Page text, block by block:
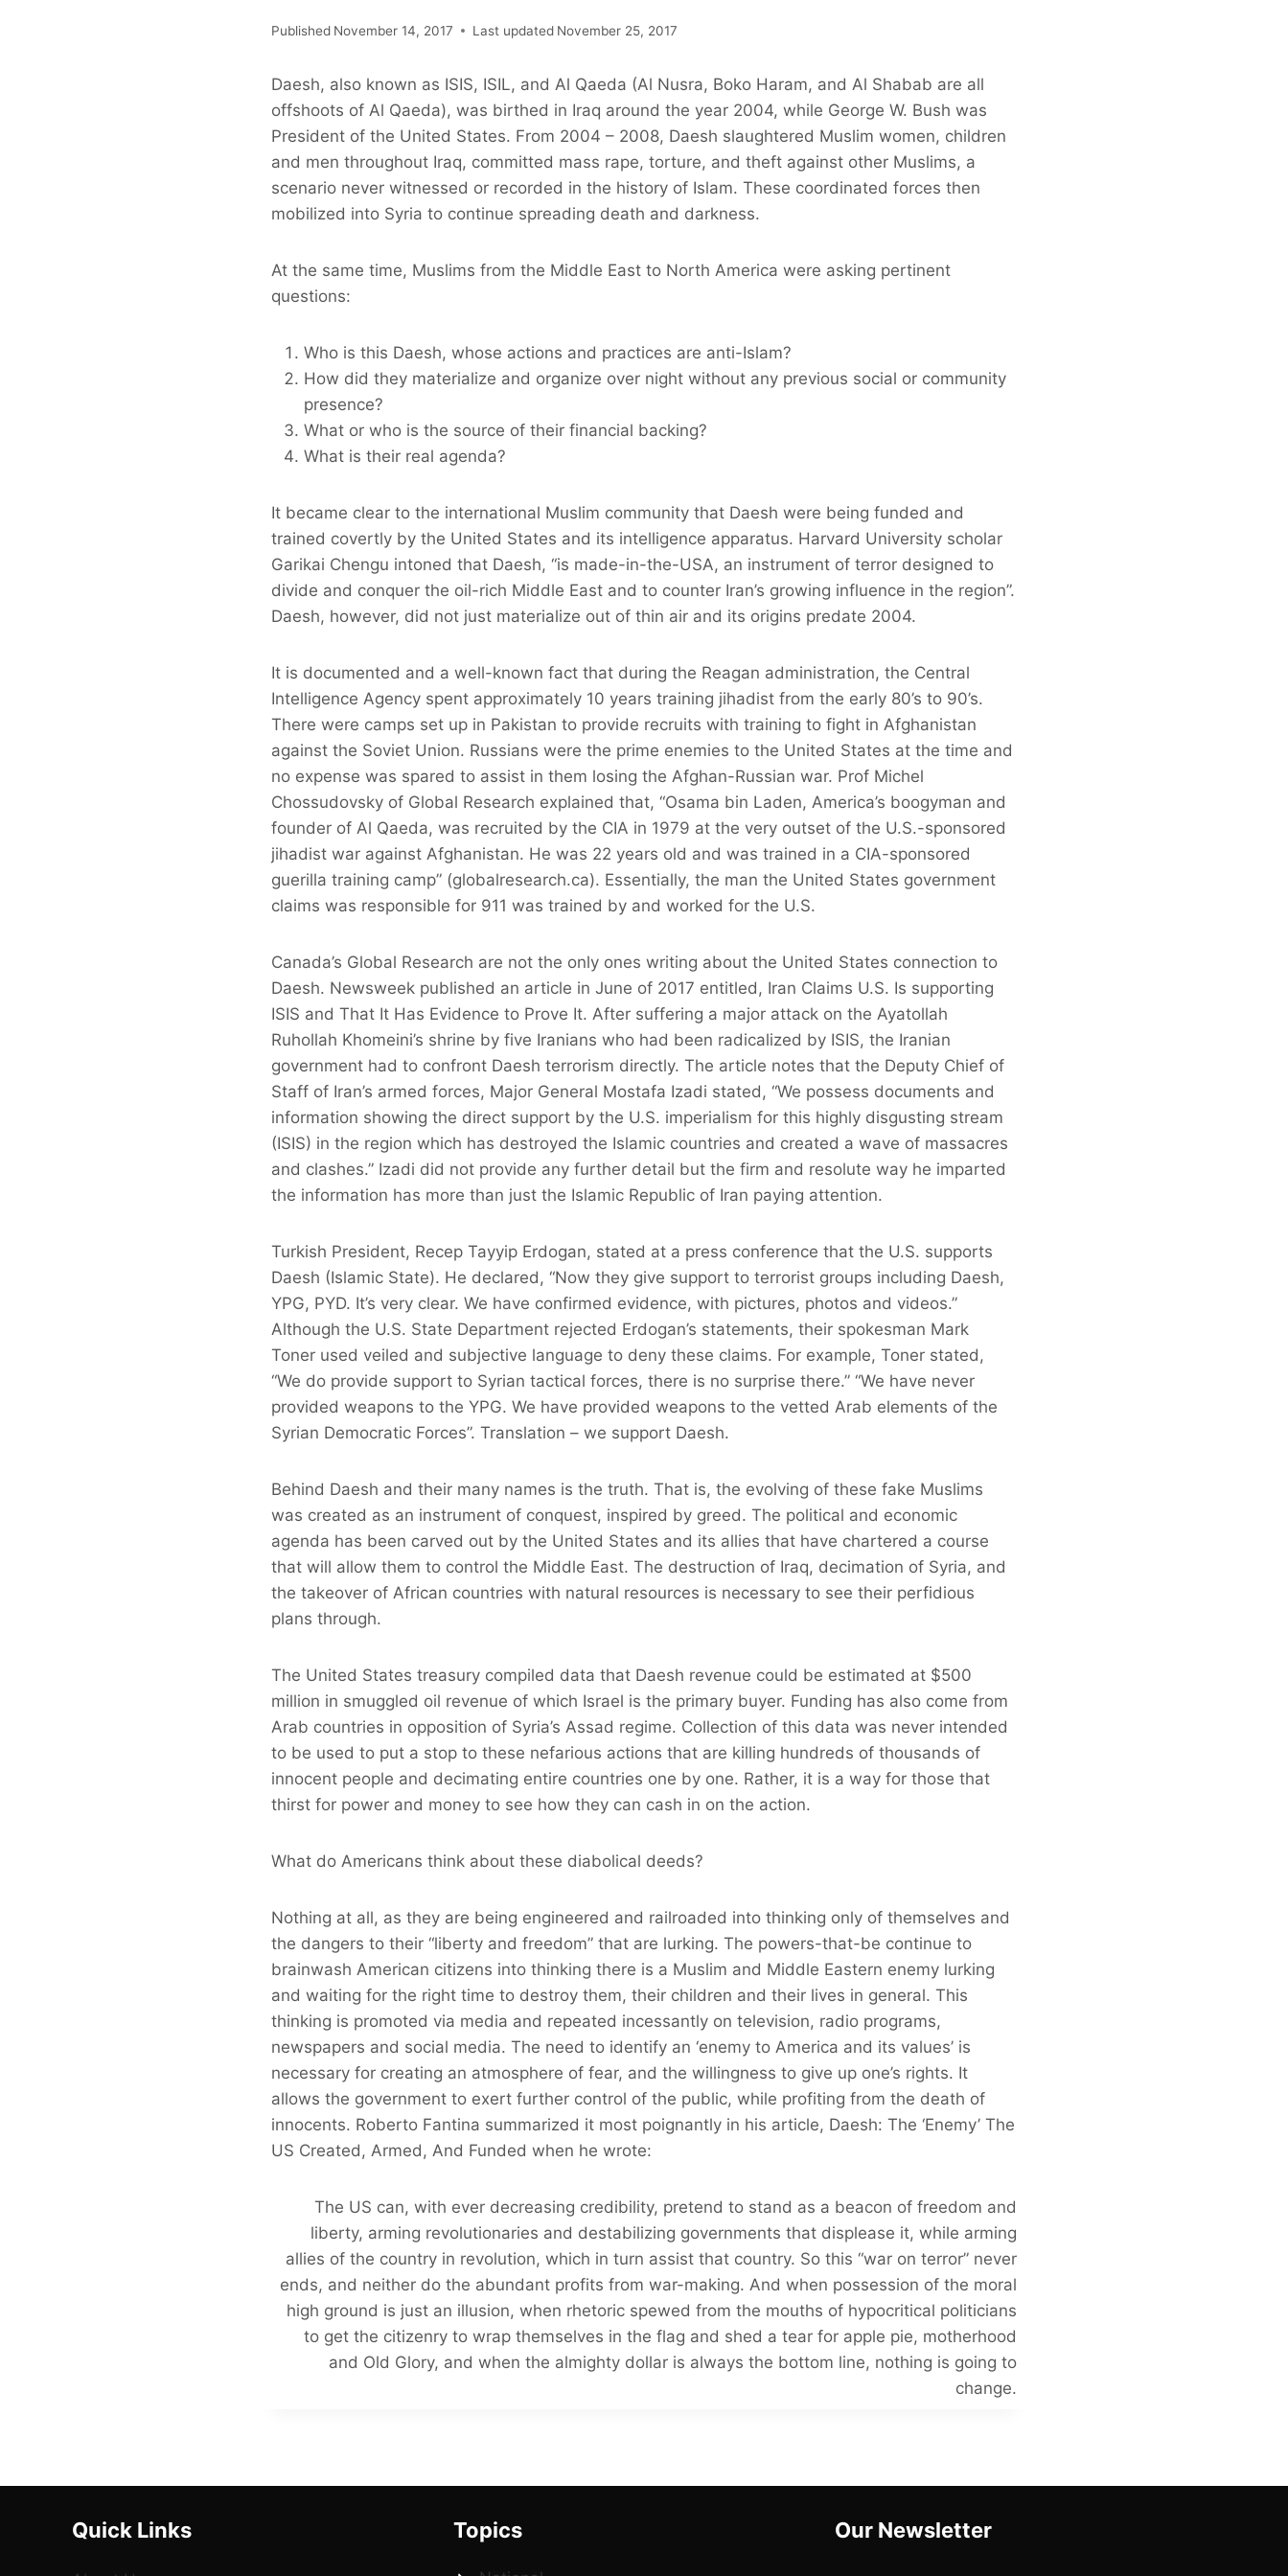
Published November 14, 2017 Last updated November 25, 2017
Daesh, also known as ISIS, ISIL, and Al Qaeda (Al Nusra, Boko Haram, and Al Shabab are all
offshoots of Al Qaeda), was birthed in Iraq around the year 2004, while George W. Bush was
President of the United States. From 2004 – 2008, Daesh slaughtered Muslim women, children
and men throughout Iraq, committed mass rape, torture, and theft against other Muslims, a
scenario never witnessed or recorded in the history of Islam. These coordinated forces then
mobilized into Syria to continue spreading death and darkness.
At the same time, Muslims from the Middle East to North America were asking pertinent
questions:
Who is this Daesh, whose actions and practices are anti-Islam?
How did they materialize and organize over night without any previous social or community
presence?
What or who is the source of their financial backing?
What is their real agenda?
It became clear to the international Muslim community that Daesh were being funded and
trained covertly by the United States and its intelligence apparatus. Harvard University scholar
Garikai Chengu intoned that Daesh, “is made-in-the-USA, an instrument of terror designed to
divide and conquer the oil-rich Middle East and to counter Iran’s growing influence in the region”.
Daesh, however, did not just materialize out of thin air and its origins predate 2004.
It is documented and a well-known fact that during the Reagan administration, the Central
Intelligence Agency spent approximately 10 years training jihadist from the early 80’s to 90’s.
There were camps set up in Pakistan to provide recruits with training to fight in Afghanistan
against the Soviet Union. Russians were the prime enemies to the United States at the time and
no expense was spared to assist in them losing the Afghan-Russian war. Prof Michel
Chossudovsky of Global Research explained that, “Osama bin Laden, America’s boogyman and
founder of Al Qaeda, was recruited by the CIA in 1979 at the very outset of the U.S.-sponsored
jihadist war against Afghanistan. He was 22 years old and was trained in a CIA-sponsored
guerilla training camp” (globalresearch.ca). Essentially, the man the United States government
claims was responsible for 911 was trained by and worked for the U.S.
Canada’s Global Research are not the only ones writing about the United States connection to
Daesh. Newsweek published an article in June of 2017 entitled, Iran Claims U.S. Is supporting
ISIS and That It Has Evidence to Prove It. After suffering a major attack on the Ayatollah
Ruhollah Khomeini’s shrine by five Iranians who had been radicalized by ISIS, the Iranian
government had to confront Daesh terrorism directly. The article notes that the Deputy Chief of
Staff of Iran’s armed forces, Major General Mostafa Izadi stated, “We possess documents and
information showing the direct support by the U.S. imperialism for this highly disgusting stream
(ISIS) in the region which has destroyed the Islamic countries and created a wave of massacres
and clashes.” Izadi did not provide any further detail but the firm and resolute way he imparted
the information has more than just the Islamic Republic of Iran paying attention.
Turkish President, Recep Tayyip Erdogan, stated at a press conference that the U.S. supports
Daesh (Islamic State). He declared, “Now they give support to terrorist groups including Daesh,
YPG, PYD. It’s very clear. We have confirmed evidence, with pictures, photos and videos.”
Although the U.S. State Department rejected Erdogan’s statements, their spokesman Mark
Toner used veiled and subjective language to deny these claims. For example, Toner stated,
“We do provide support to Syrian tactical forces, there is no surprise there.” “We have never
provided weapons to the YPG. We have provided weapons to the vetted Arab elements of the
Syrian Democratic Forces”. Translation – we support Daesh.
Behind Daesh and their many names is the truth. That is, the evolving of these fake Muslims
was created as an instrument of conquest, inspired by greed. The political and economic
agenda has been carved out by the United States and its allies that have chartered a course
that will allow them to control the Middle East. The destruction of Iraq, decimation of Syria, and
the takeover of African countries with natural resources is necessary to see their perfidious
plans through.
The United States treasury compiled data that Daesh revenue could be estimated at $500
million in smuggled oil revenue of which Israel is the primary buyer. Funding has also come from
Arab countries in opposition of Syria’s Assad regime. Collection of this data was never intended
to be used to put a stop to these nefarious actions that are killing hundreds of thousands of
innocent people and decimating entire countries one by one. Rather, it is a way for those that
thirst for power and money to see how they can cash in on the action.
What do Americans think about these diabolical deeds?
Nothing at all, as they are being engineered and railroaded into thinking only of themselves and
the dangers to their “liberty and freedom” that are lurking. The powers-that-be continue to
brainwash American citizens into thinking there is a Muslim and Middle Eastern enemy lurking
and waiting for the right time to destroy them, their children and their lives in general. This
thinking is promoted via media and repeated incessantly on television, radio programs,
newspapers and social media. The need to identify an ‘enemy to America and its values’ is
necessary for creating an atmosphere of fear, and the willingness to give up one’s rights. It
allows the government to exert further control of the public, while profiting from the death of
innocents. Roberto Fantina summarized it most poignantly in his article, Daesh: The ‘Enemy’ The
US Created, Armed, And Funded when he wrote:
The US can, with ever decreasing credibility, pretend to stand as a beacon of freedom and
liberty, arming revolutionaries and destabilizing governments that displease it, while arming
allies of the country in revolution, which in turn assist that country. So this “war on terror” never
ends, and neither do the abundant profits from war-making. And when possession of the moral
high ground is just an illusion, when rhetoric spewed from the mouths of hypocritical politicians
to get the citizenry to wrap themselves in the flag and shed a tear for apple pie, motherhood
and Old Glory, and when the almighty dollar is always the bottom line, nothing is going to
change.
Quick Links Topics Our Newsletter